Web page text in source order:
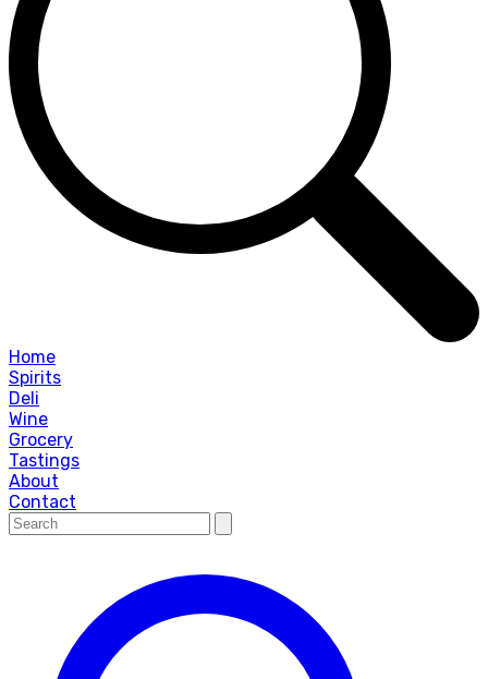
Home
Spirits
Deli
Wine
Grocery
Tastings
About
Contact